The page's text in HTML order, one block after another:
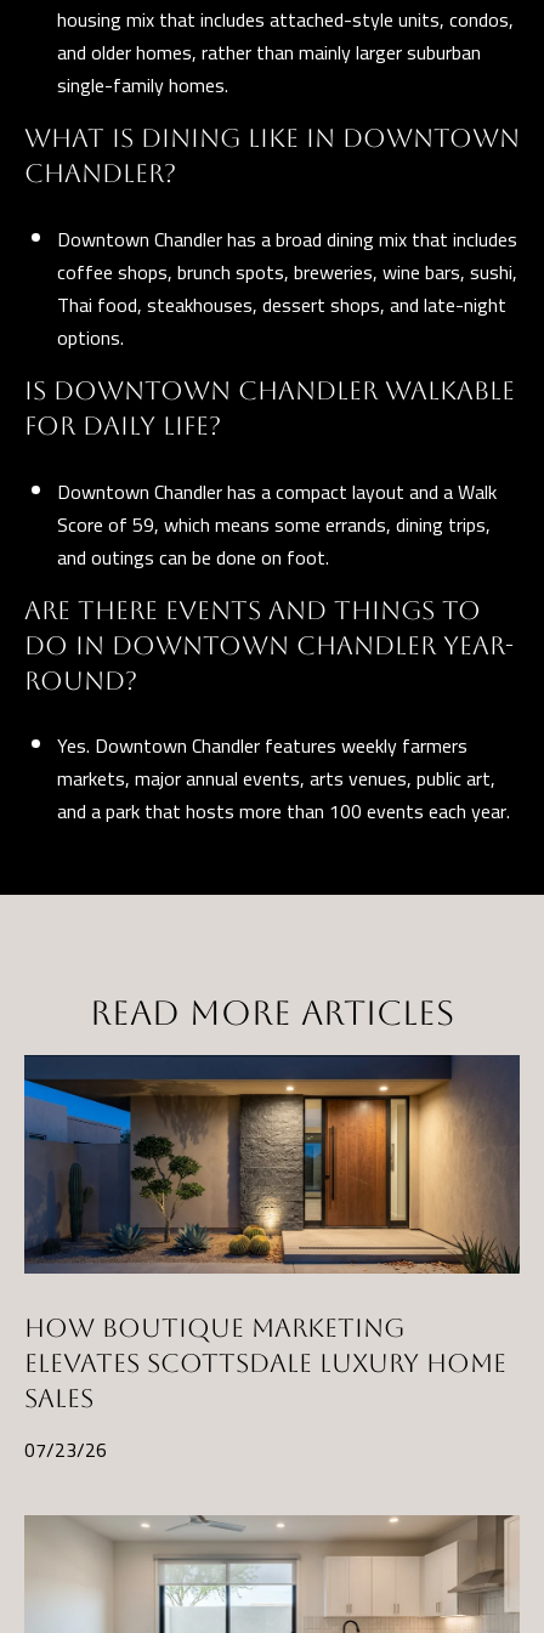
housing mix that includes attached-style units, condos,
and older homes, rather than mainly larger suburban
single-family homes.
WHAT IS DINING LIKE IN DOWNTOWN
CHANDLER?
Downtown Chandler has a broad dining mix that includes
coffee shops, brunch spots, breweries, wine bars, sushi,
Thai food, steakhouses, dessert shops, and late-night
options.
IS DOWNTOWN CHANDLER WALKABLE
FOR DAILY LIFE?
Downtown Chandler has a compact layout and a Walk
Score of 59, which means some errands, dining trips,
and outings can be done on foot.
ARE THERE EVENTS AND THINGS TO
DO IN DOWNTOWN CHANDLER YEAR-
ROUND?
Yes. Downtown Chandler features weekly farmers
markets, major annual events, arts venues, public art,
and a park that hosts more than 100 events each year.
READ MORE ARTICLES
HOW BOUTIQUE MARKETING
ELEVATES SCOTTSDALE LUXURY HOME
SALES
07/23/26